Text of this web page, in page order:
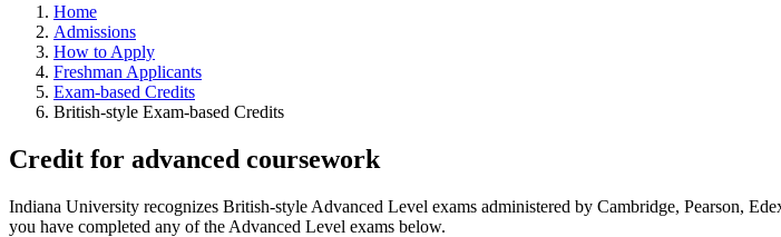
Home
Admissions
How to Apply
Freshman Applicants
Exam-based Credits
British-style Exam-based Credits
Credit for advanced coursework
Indiana University recognizes British-style Advanced Level exams administered by Cambridge, Pearson,
you have completed any of the Advanced Level exams below.